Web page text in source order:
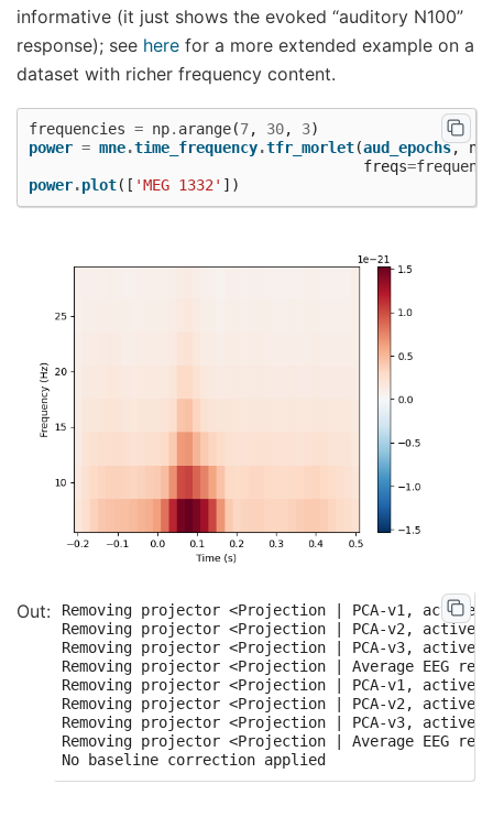
informative (it just shows the evoked “auditory N100”
response); see here for a more extended example on a
dataset with richer frequency content.
frequencies = np. arange(7, 30, 3)
power = mne.time_frequency.tfr_morlet(aud_epochs,
freqs=
power.plot([ 'MEG 1332' ])
Removing projector <Projection | PCA-v1, active
Removing projector <Projection | PCA-v2, active
Removing projector <Projection | PCA-v3, active
Removing projector <Projection | Average EEG
Removing projector <Projection | PCA-v1, active
Removing projector <Projection | PCA-v2, active
Removing projector <Projection | PCA-v3, active
Removing projector <Projection | Average EEG